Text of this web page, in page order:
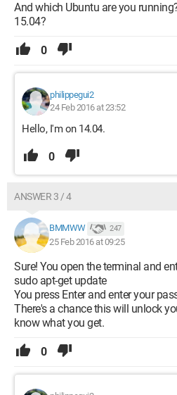
And which Ubuntu are you
15.04?
0
philippegui2
24 Feb 2016 at 23:52
Hello, I'm on 14.04.
0
ANSWER 3 / 4
BMMWW 247
25 Feb 2016 at 09:25
Sure! You open the terminal and
sudo apt-get update
You press Enter and enter your
There's a chance this will unlock
know what you get.
0